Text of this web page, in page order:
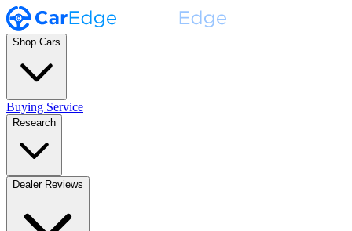
Shop Cars
Buying Service
Research
Dealer Reviews